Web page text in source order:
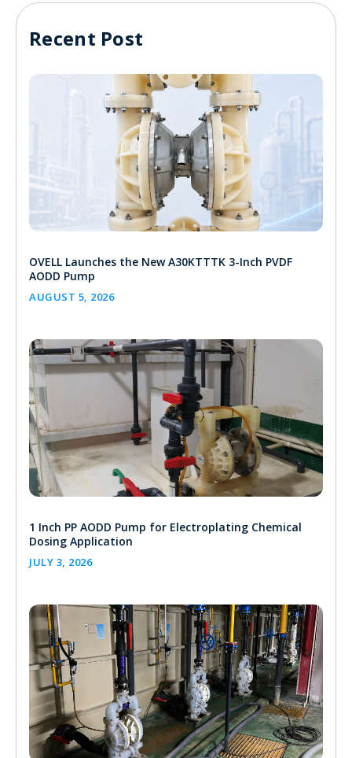
Recent Post
OVELL Launches the New A30KTTTK 3-Inch PVDF
AODD Pump
AUGUST 5, 2026
1 Inch PP AODD Pump for Electroplating Chemical
Dosing Application
JULY 3, 2026